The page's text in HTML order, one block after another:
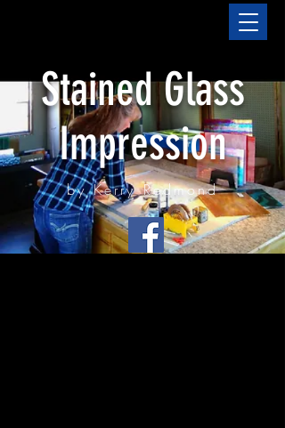
Stained Glass
Impression
by Kerry Redmond